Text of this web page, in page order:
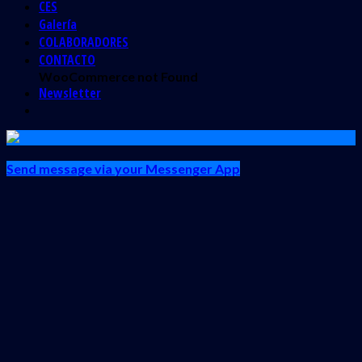
CES
Galería
COLABORADORES
CONTACTO
WooCommerce not Found
Newsletter
Send message via your Messenger App